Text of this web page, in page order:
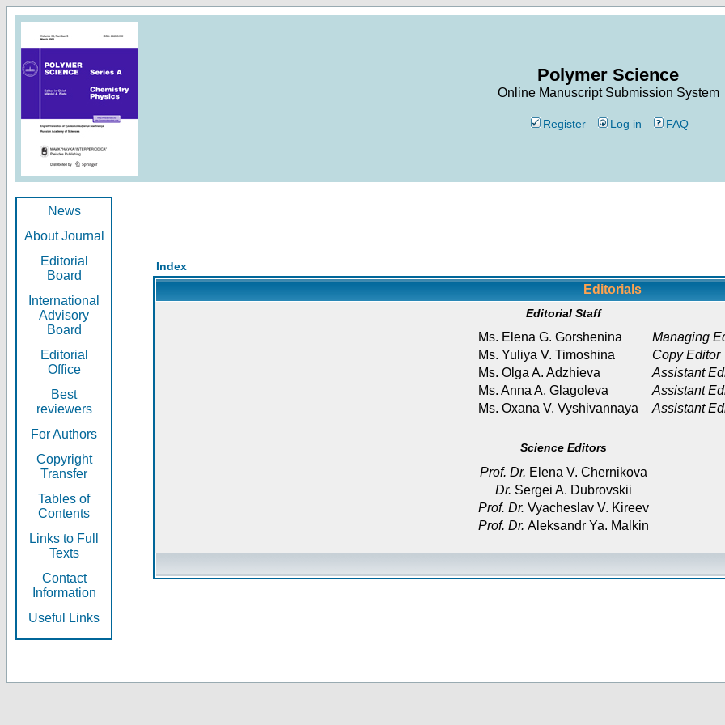
Polymer Science
Online Manuscript Submission System
Register Log in FAQ
News
About Journal
Editorial
Board
International
Advisory
Board
Editorial
Office
Best
reviewers
For Authors
Copyright
Transfer
Tables of
Contents
Links to Full
Texts
Contact
Information
Useful Links
Index
Editorials
Editorial Staff
Ms. Elena G. Gorshenina
Managing
Ms. Yuliya V. Timoshina
Copy Editor
Ms. Olga A. Adzhieva
Assistant
Ms. Anna A. Glagoleva
Assistant
Ms. Oxana V. Vyshivannaya
Assistant
Science Editors
Prof. Dr. Elena V. Chernikova
Dr. Sergei A. Dubrovskii
Prof. Dr. Vyacheslav V. Kireev
Prof. Dr. Aleksandr Ya. Malkin